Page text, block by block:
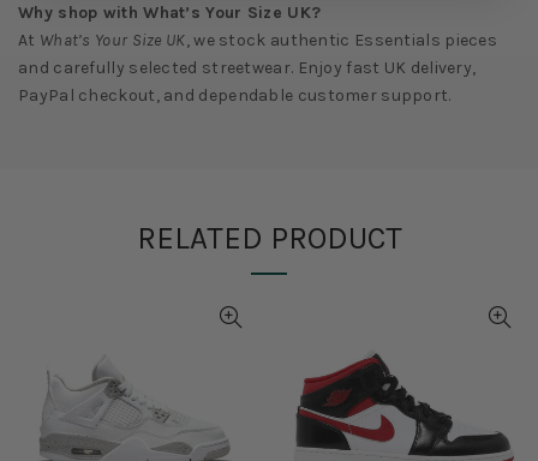
Why shop with What’s Your Size UK?
At What’s Your Size UK, we stock authentic Essentials pieces
and carefully selected streetwear. Enjoy fast UK delivery,
PayPal checkout, and dependable customer support.
RELATED PRODUCT